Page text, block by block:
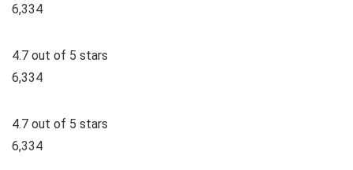
6,334
4.7 out of 5 stars
6,334
4.7 out of 5 stars
6,334